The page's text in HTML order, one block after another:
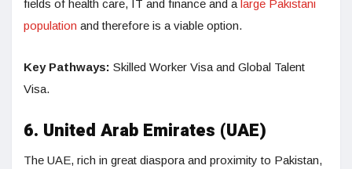
fields of health care, IT and finance and a large Pakistani
population and therefore is a viable option.
Key Pathways: Skilled Worker Visa and Global Talent
Visa.
6. United Arab Emirates (UAE)
The UAE, rich in great diaspora and proximity to Pakistan,